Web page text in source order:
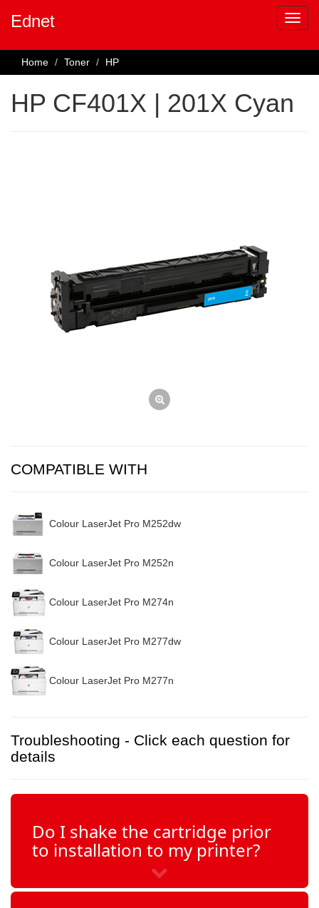
Ednet
Home Toner HP
HP CF401X | 201X Cyan
COMPATIBLE WITH
Colour LaserJet Pro M252dw
Colour LaserJet Pro M252n
Colour LaserJet Pro M274n
Colour LaserJet Pro M277dw
Colour LaserJet Pro M277n
Troubleshooting - Click each question for
details
Do I shake the cartridge prior
to installation to my printer?